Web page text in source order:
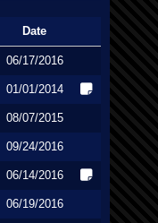
Date
06/17/2016
01/01/2014
08/07/2015
09/24/2016
06/14/2016
06/19/2016